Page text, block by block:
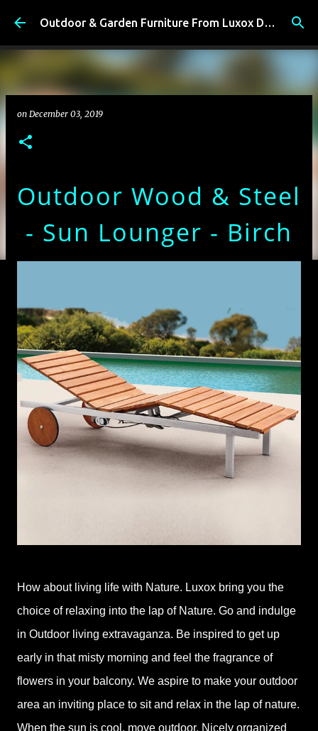
Skip to main content Outdoor & Garden Furniture From Luxox Delhi India. Braid & Rope Furniture
on December 03, 2019
Outdoor Wood & Steel
- Sun Lounger - Birch
How about living life with Nature. Luxox bring you the
choice of relaxing into the lap of Nature. Go and indulge
in Outdoor living extravaganza. Be inspired to get up
early in that misty morning and feel the fragrance of
flowers in your balcony. We aspire to make your outdoor
area an inviting place to sit and relax in the lap of nature.
When the sun is cool, move outdoor. Nicely organized